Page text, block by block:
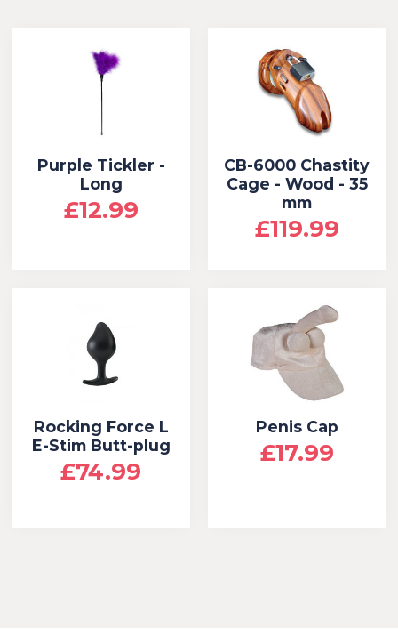
Purple Tickler -
Long
£12.99
CB-6000 Chastity
Cage - Wood - 35
mm
£119.99
Rocking Force L
E-Stim Butt-plug
£74.99
Penis Cap
£17.99